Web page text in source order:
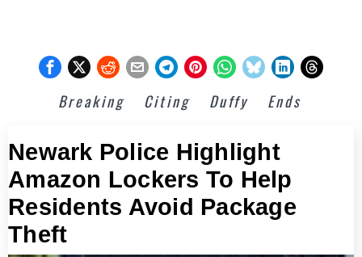
Breaking Citing Duffy Ends
Newark Police Highlight
Amazon Lockers To Help
Residents Avoid Package
Theft